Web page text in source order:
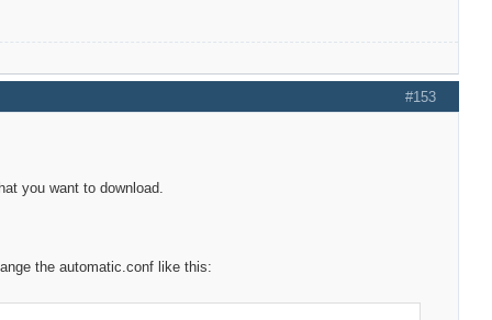
#153
you want to download.
the automatic.conf like this: